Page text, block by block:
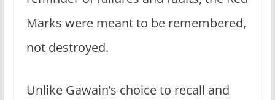
Marks were meant to be remembered,
not destroyed.
Unlike Gawain’s choice to recall and